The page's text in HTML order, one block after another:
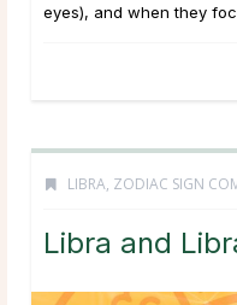
eyes), and when they
LIBRA, ZODIAC SIGN
Libra and